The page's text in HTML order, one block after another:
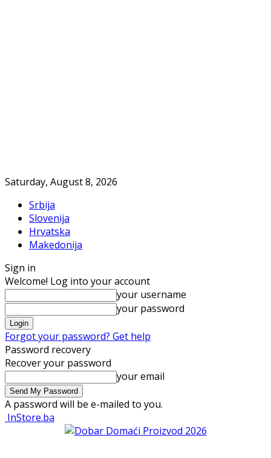
Saturday, August 8, 2026
Srbija
Slovenija
Hrvatska
Makedonija
Sign in
Welcome! Log into your account
your username
your password
Forgot your password? Get help
Password recovery
Recover your password
your email
A password will be e-mailed to you.
InStore.ba